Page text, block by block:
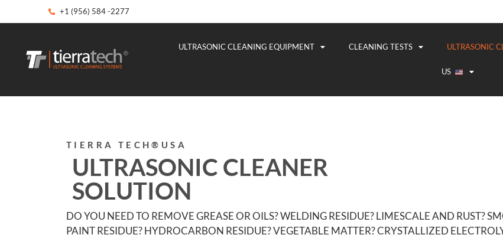
+1 (956) 584 -2277
ULTRASONIC CLEANING EQUIPMENT CLEANING TESTS ULTRASONIC
US
TIERRA TECH®USA
ULTRASONIC CLEANER
SOLUTION
DO YOU NEED TO REMOVE GREASE OR OILS? WELDING RESIDUE? LIMESCALE AND RUST?
PAINT RESIDUE? HYDROCARBON RESIDUE? VEGETABLE MATTER? CRYSTALLIZED